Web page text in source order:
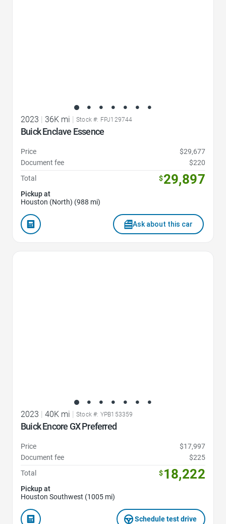
2023 36K mi Stock #: FPJ129744
Buick Enclave Essence
Price
$29,677
Document fee
$220
Total
$29,897
Pickup at
Houston (North) (988 mi)
Ask about this car
2023 | 40K mi | Stock #: YPB153359
Buick Encore GX Preferred
Price
$17,997
Document fee
$225
Total
$18,222
Pickup at
Houston Southwest (1005 mi)
Schedule test drive